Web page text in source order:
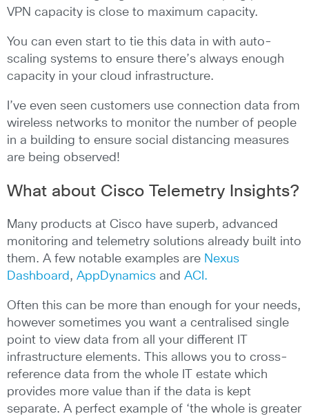
VPN capacity is close to maximum capacity.
You can even start to tie this data in with auto-
scaling systems to ensure there’s always enough
capacity in your cloud infrastructure.
I’ve even seen customers use connection data from
wireless networks to monitor the number of people
in a building to ensure social distancing measures
are being observed!
What about Cisco Telemetry Insights?
Many products at Cisco have superb, advanced
monitoring and telemetry solutions already built into
them. A few notable examples are Nexus
Dashboard , AppDynamics and ACI.
Often this can be more than enough for your needs,
however sometimes you want a centralised single
point to view data from all your different IT
infrastructure elements. This allows you to cross-
reference data from the whole IT estate which
provides more value than if the data is kept
separate. A perfect example of ‘the whole is greater